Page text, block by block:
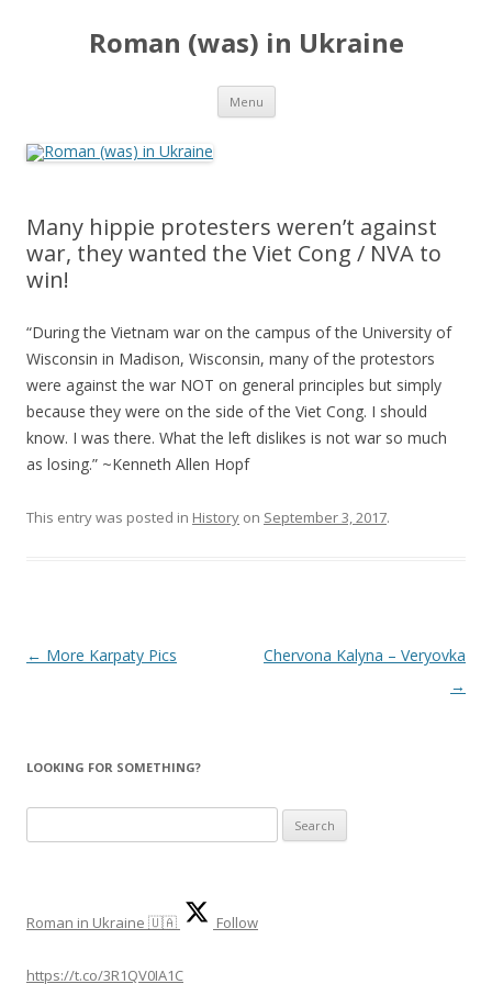
Roman (was) in Ukraine
Menu Skip
content
Many hippie protesters weren’t against
war, they wanted the Viet Cong / NVA to
win!
“During the Vietnam war on the campus of the University of
Wisconsin in Madison, Wisconsin, many of the protestors
were against the war NOT on general principles but simply
because they were on the side of the Viet Cong. I should
know. I was there. What the left dislikes is not war so much
as losing.” ~Kenneth Allen Hopf
This entry was posted in History on September 3, 2017.
Post
← More Karpaty Pics
Chervona Kalyna – Veryovka
→
LOOKING FOR SOMETHING?
e
c
f
Roman in Ukraine 🇺🇦 Follow
https://t.co/3R1QV0IA1C